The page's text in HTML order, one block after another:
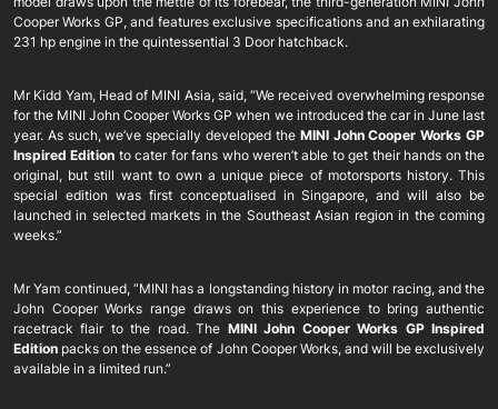
Cooper Works GP, and features exclusive specifications and an exhilarating
231 hp engine in the quintessential 3 Door hatchback.
Mr Kidd Yam, Head of MINI Asia, said, “We received overwhelming response
for the MINI John Cooper Works GP when we introduced the car in June last
year. As such, we’ve specially developed the MINI John Cooper Works GP
Inspired Edition to cater for fans who weren’t able to get their hands on the
original, but still want to own a unique piece of motorsports history. This
special edition was first conceptualised in Singapore, and will also be
launched in selected markets in the Southeast Asian region in the coming
weeks.”
Mr Yam continued, “MINI has a longstanding history in motor racing, and the
John Cooper Works range draws on this experience to bring authentic
racetrack flair to the road. The MINI John Cooper Works GP Inspired
Edition packs on the essence of John Cooper Works, and will be exclusively
available in a limited run.”